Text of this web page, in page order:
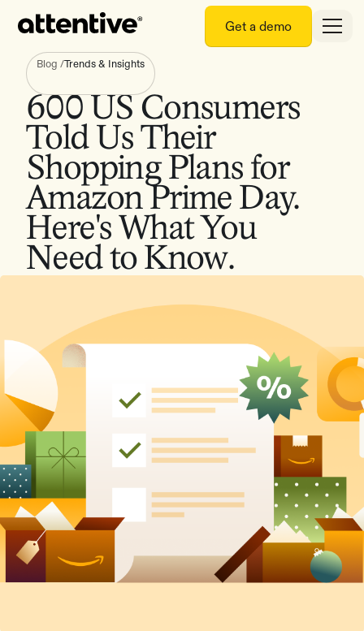
Get a demo
Blog /Trends & Insights
600 US Consumers
Told Us Their
Shopping Plans for
Amazon Prime Day.
Here's What You
Need to Know.